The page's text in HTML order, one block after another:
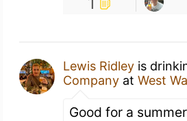
Lewis Ridley is
Company at West
Good for a